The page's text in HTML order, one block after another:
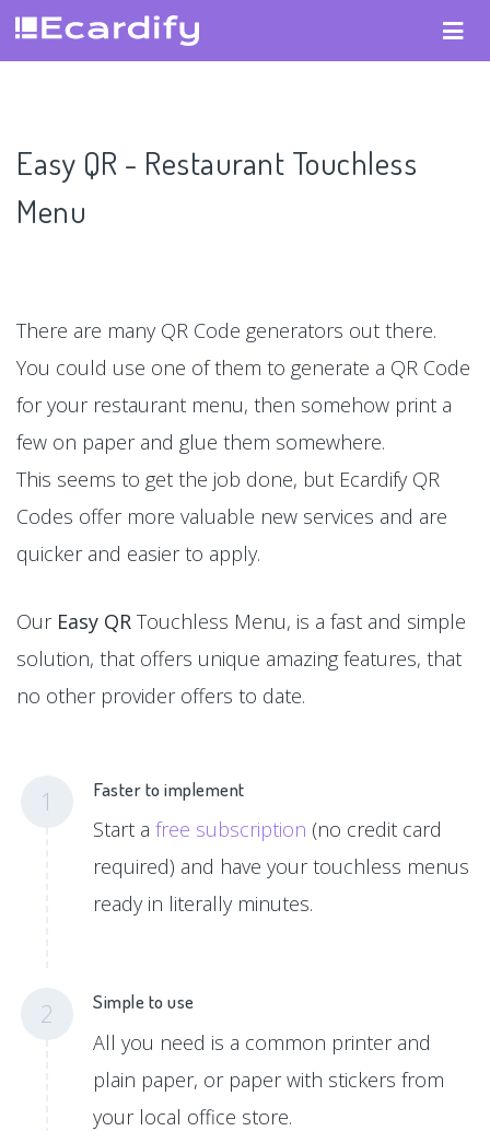
Easy QR - Restaurant Touchless
Menu
There are many QR Code generators out there.
You could use one of them to generate a QR Code
for your restaurant menu, then somehow print a
few on paper and glue them somewhere.
This seems to get the job done, but Ecardify QR
Codes offer more valuable new services and are
quicker and easier to apply.
Our Easy QR Touchless Menu, is a fast and simple
solution, that offers unique amazing features, that
no other provider offers to date.
1 Faster to implement
Start afree subscription (no credit card
required) and have your touchless menus
ready in literally minutes.
2 Simple to use
All you need is a common printer and
plain paper, or paper with stickers from
your local office store.